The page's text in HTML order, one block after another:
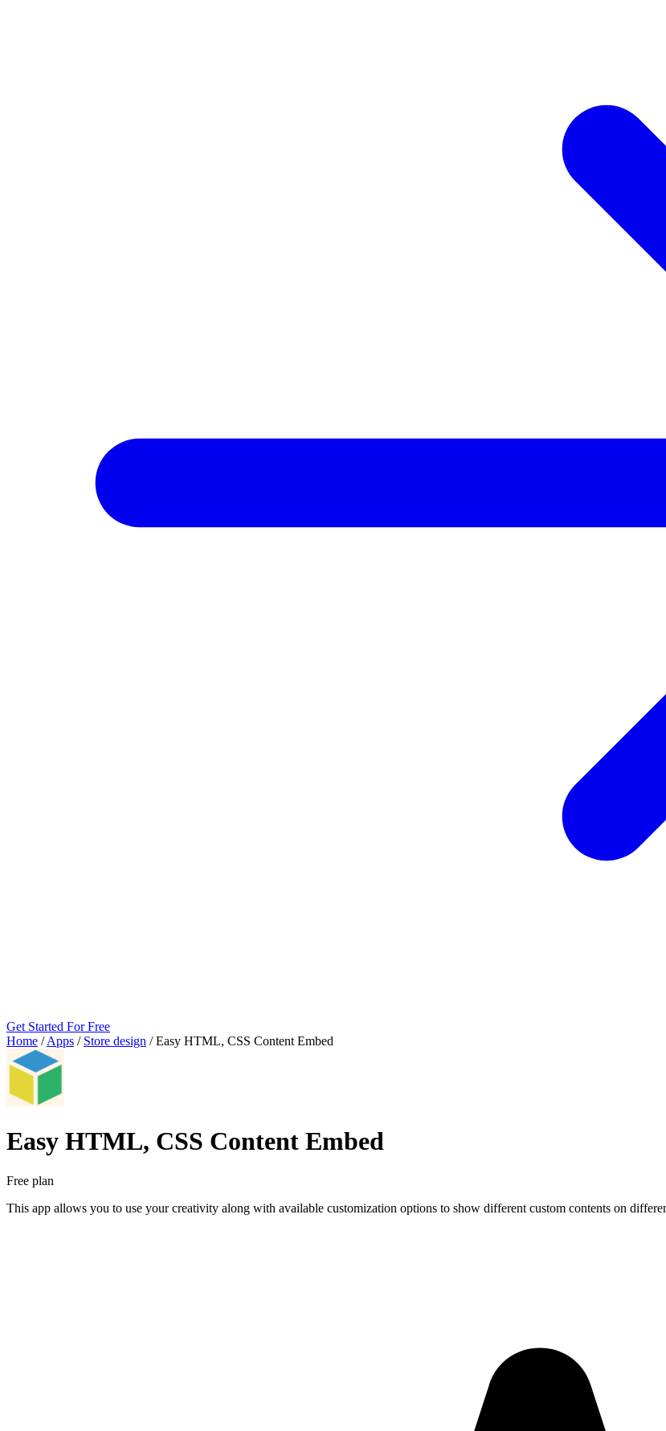
Get Started For Free
Home / Apps / Store design / Easy HTML, CSS Content Embed
Easy HTML, CSS Content Embed
Free plan
This app allows you to use your creativity along with available customization options to show different custom contents on